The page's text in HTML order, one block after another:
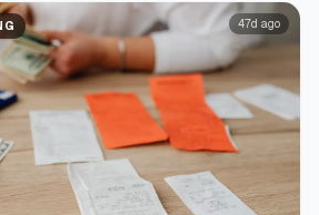
47d ago